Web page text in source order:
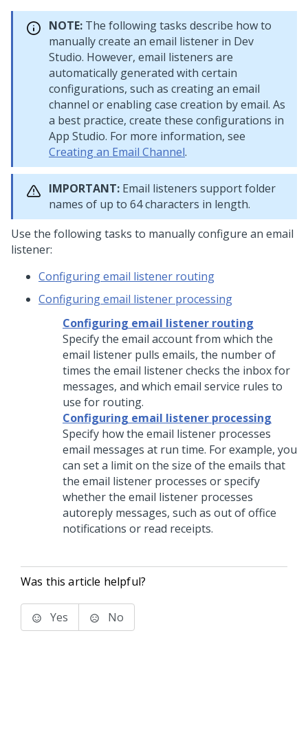
NOTE: The following tasks describe how to
manually create an email listener in Dev
Studio. However, email listeners are
automatically generated with certain
configurations, such as creating an email
channel or enabling case creation by email. As
a best practice, create these configurations in
App Studio. For more information, see
Creating an Email Channel.
IMPORTANT: Email listeners support folder
names of up to 64 characters in length.
Use the following tasks to manually configure an email
listener:
Configuring email listener routing
Configuring email listener processing
Configuring email listener routing
Specify the email account from which the
email listener pulls emails, the number of
times the email listener checks the inbox for
messages, and which email service rules to
use for routing.
Configuring email listener processing
Specify how the email listener processes
email messages at run time. For example, you
can set a limit on the size of the emails that
the email listener processes or specify
whether the email listener processes
autoreply messages, such as out of office
notifications or read receipts.
Was this article helpful?
Yes No